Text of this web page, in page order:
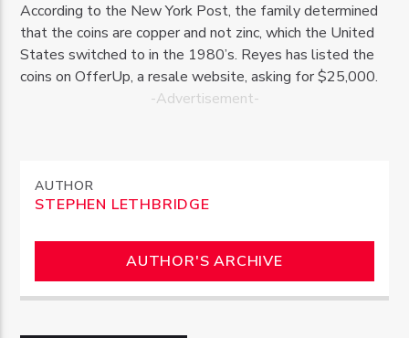
According to the New York Post, the family determined
that the coins are copper and not zinc, which the United
States switched to in the 1980’s. Reyes has listed the
coins on OfferUp, a resale website, asking for $25,000.
-Advertisement-
AUTHOR
STEPHEN LETHBRIDGE
AUTHOR'S ARCHIVE